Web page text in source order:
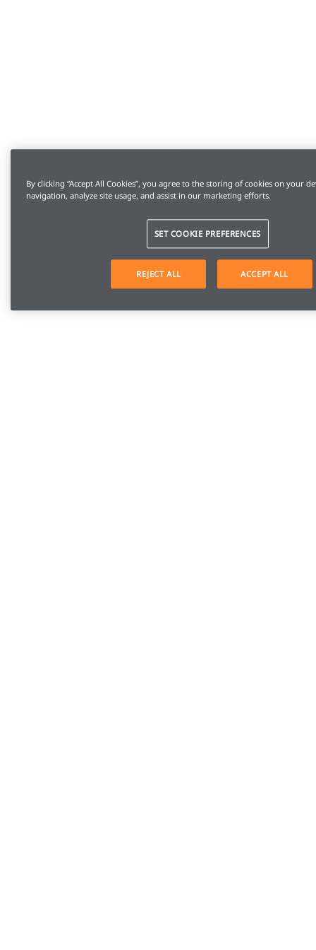
By clicking “Accept All Cookies”, you agree to the storing of cookies on your
navigation, analyze site usage, and assist in our marketing efforts.
SET COOKIE PREFERENCES
REJECT ALL ACCEPT ALL